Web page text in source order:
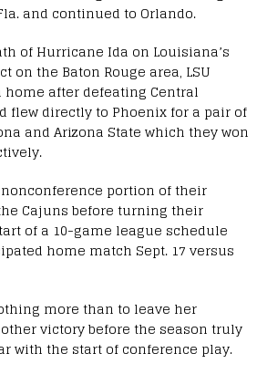
and continued to Orlando.
of Hurricane Ida on Louisiana’s
on the Baton Rouge area, LSU
after defeating Central
flew directly to Phoenix for a pair of
and Arizona State which they won
portion of their
Cajuns before turning their
of a 10-game league schedule
home match Sept. 17 versus
more than to leave her
victory before the season truly
with the start of conference play.